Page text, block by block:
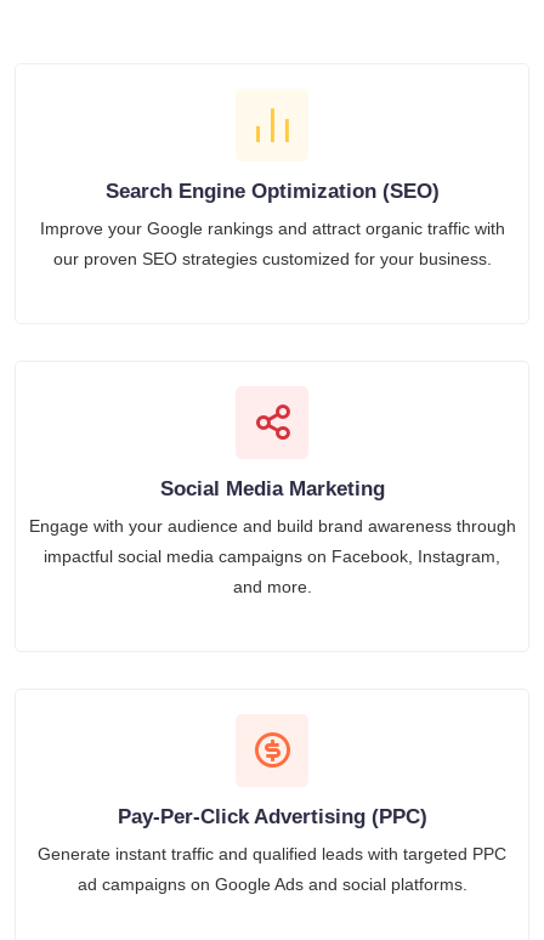
Search Engine Optimization (SEO)
Improve your Google rankings and attract organic traffic with
our proven SEO strategies customized for your business.
Social Media Marketing
Engage with your audience and build brand awareness through
impactful social media campaigns on Facebook, Instagram,
and more.
Pay-Per-Click Advertising (PPC)
Generate instant traffic and qualified leads with targeted PPC
ad campaigns on Google Ads and social platforms.